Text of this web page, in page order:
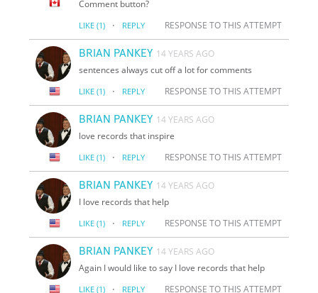
Comment button?
LIKE (1) · REPLY RESPONSE TO THIS ATTEMPT
BRIAN PANKEY 14 YEARS AGO
sentences always cut off a lot for comments
LIKE (1) · REPLY RESPONSE TO THIS ATTEMPT
BRIAN PANKEY 14 YEARS AGO
love records that inspire
LIKE (1) · REPLY RESPONSE TO THIS ATTEMPT
BRIAN PANKEY 14 YEARS AGO
I love records that help
LIKE (1) · REPLY RESPONSE TO THIS ATTEMPT
BRIAN PANKEY 14 YEARS AGO
Again I would like to say I love records that help
LIKE (1) · REPLY RESPONSE TO THIS ATTEMPT